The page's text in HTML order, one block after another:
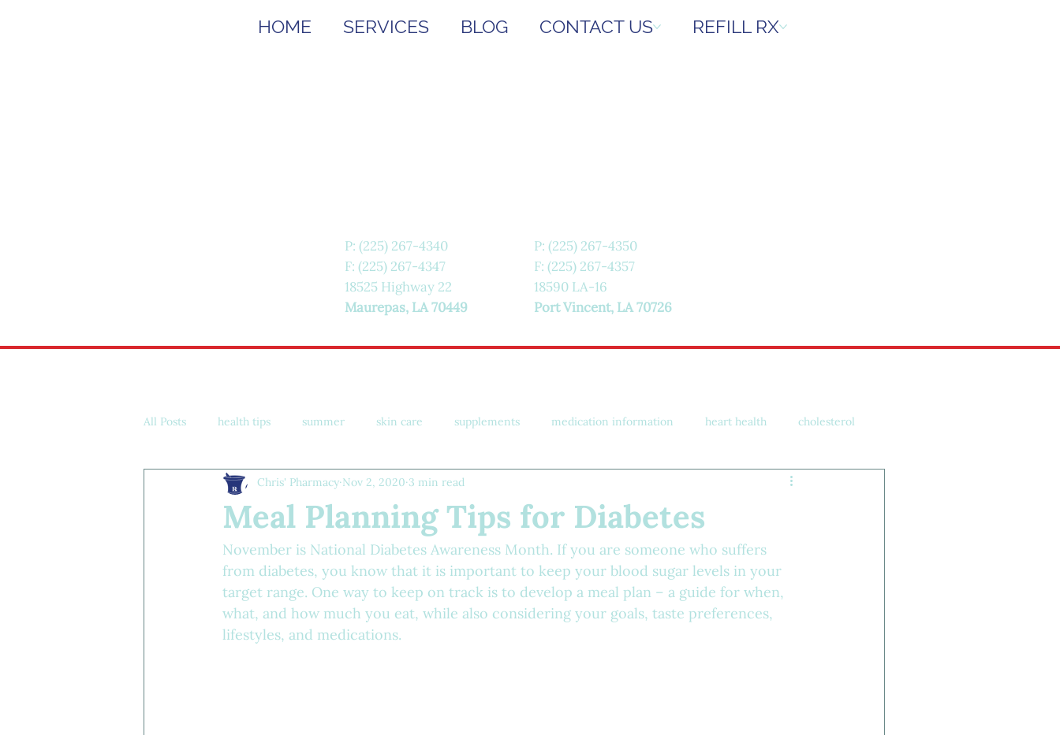
HOME SERVICES BLOG CONTACT US REFILL RX
P:(225) 267-4340
F: (225) 267-4347
18525 Highway 22
Maurepas, LA 70449
P:(225) 267-4350
F: (225) 267-4357
18590 LA-16
Port Vincent, LA 70726
All Posts health tips summer skin care supplements medication information heart health cholesterol
know your numbers
Meal Planning Tips for Diabetes
Chris' Pharmacy Nov 2, 2020 3 min read
November is National Diabetes Awareness Month. If you are someone who suffers
from diabetes, you know that it is important to keep your blood sugar levels in your
target range. One way to keep on track is to develop a meal plan – a guide for when,
what, and how much you eat, while also considering your goals, taste preferences,
lifestyles, and medications.